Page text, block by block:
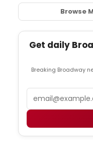
Browse
Get daily
Breaking Broadway